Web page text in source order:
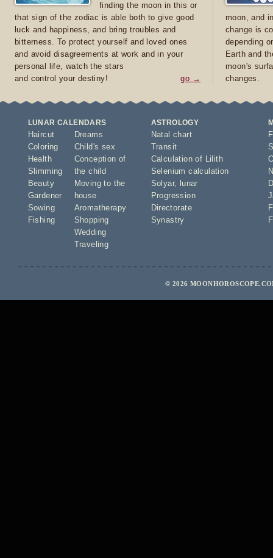
finding the moon in this or
that sign of the zodiac is able both to give good
luck and happiness, and bring troubles and
bitterness. To protect yourself and loved ones
and avoid disagreements at work and in your
personal life, watch the stars
and control your destiny!
go →
moon, and
change is
depending
Earth and
moon's
changes.
LUNAR CALENDARS
Haircut
Coloring
Health
Slimming
Beauty
Gardener
Sowing
Fishing
Dreams
Child's sex
Conception of
the child
Moving to the
house
Aromatherapy
Shopping
Wedding
Traveling
ASTROLOGY
Natal chart
Transit
Calculation of Lilith
Selenium calculation
Solyar,
lunar
Progression
Directorate
Synastry
© 2026